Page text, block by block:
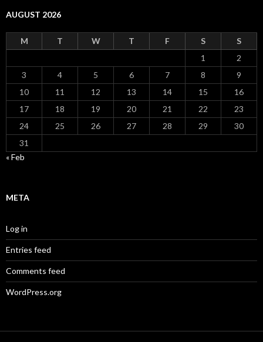
AUGUST 2026
M T W T F S
S
1
2
3
4 5 6 7 8
9
10
11 12 13 14 15
16
17
18 19 20 21 22
23
24
25 26 27 28 29
30
31
« Feb
META
Log in
Entries feed
Comments feed
WordPress.org